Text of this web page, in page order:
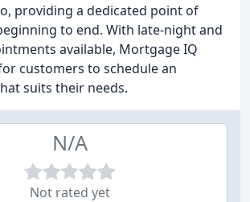
providing a dedicated point of
to end. With late-night and
available, Mortgage IQ
customers to schedule an
suits their needs.
N/A
Not rated yet